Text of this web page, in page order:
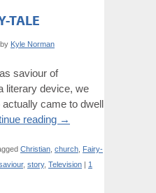
TALE
by Kyle Norman
saviour of
literary device, we
came to dwell
reading →
Christian church Fairy-
, story, Television | 1